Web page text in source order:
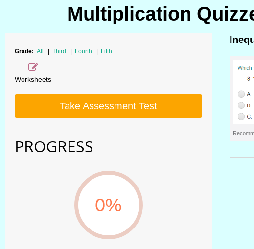
Multiplication
Grade: All Third Fourth Fifth
Worksheets
Take Assessment Test
PROGRESS
0%